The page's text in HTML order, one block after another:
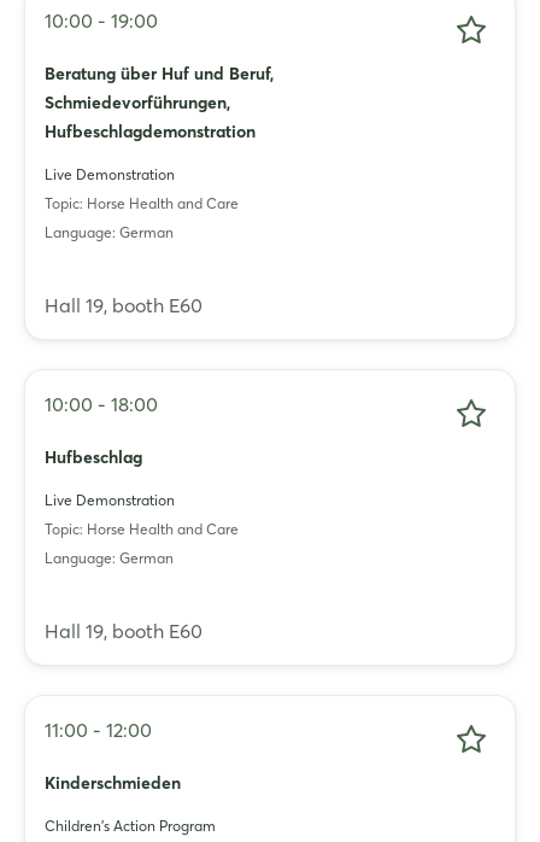
10:00 - 19:00
Beratung über Huf und Beruf,
Schmiedevorführungen,
Hufbeschlagdemonstration
Live Demonstration
Topic: Horse Health and Care
Language: German
Hall 19, booth E60
10:00 - 18:00
Hufbeschlag
Live Demonstration
Topic: Horse Health and Care
Language: German
Hall 19, booth E60
11:00 - 12:00
Kinderschmieden
Children's Action Program